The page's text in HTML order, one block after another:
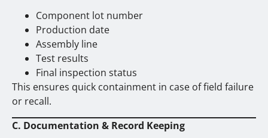
Component lot number
Production date
Assembly line
Test results
Final inspection status
This ensures quick containment in case of field failure
or recall.
C. Documentation & Record Keeping